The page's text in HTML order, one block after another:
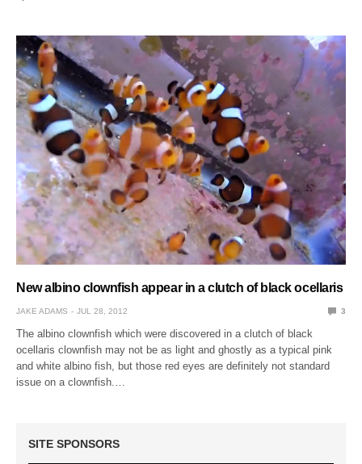
New albino clownfish appear in a clutch of black ocellaris
JAKE ADAMS JUL 28, 2012 3
The albino clownfish which were discovered in a clutch of black
ocellaris clownfish may not be as light and ghostly as a typical pink
and white albino fish, but those red eyes are definitely not standard
issue on a clownfish.…
SITE SPONSORS